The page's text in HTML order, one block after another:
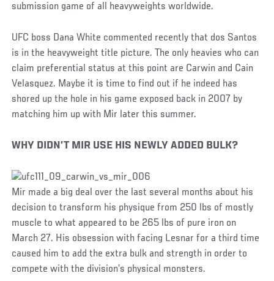
submission game of all heavyweights worldwide.
UFC boss Dana White commented recently that dos Santos
is in the heavyweight title picture. The only heavies who can
claim preferential status at this point are Carwin and Cain
Velasquez. Maybe it is time to find out if he indeed has
shored up the hole in his game exposed back in 2007 by
matching him up with Mir later this summer.
WHY DIDN’T MIR USE HIS NEWLY ADDED BULK?
Mir made a big deal over the last several months about his
decision to transform his physique from 250 lbs of mostly
muscle to what appeared to be 265 lbs of pure iron on
March 27. His obsession with facing Lesnar for a third time
caused him to add the extra bulk and strength in order to
compete with the division’s physical monsters.